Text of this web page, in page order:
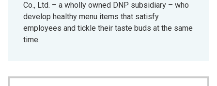
Co., Ltd. – a wholly owned DNP subsidiary – who
develop healthy menu items that satisfy
employees and tickle their taste buds at the same
time.